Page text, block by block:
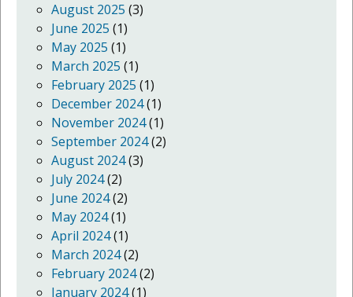
August 2025 (3)
June 2025 (1)
May 2025 (1)
March 2025 (1)
February 2025 (1)
December 2024(1)
November 2024(1)
September 2024(2)
August 2024(3)
July 2024(2)
June 2024(2)
May 2024(1)
April 2024(1)
March 2024(2)
February 2024(2)
January 2024(1)